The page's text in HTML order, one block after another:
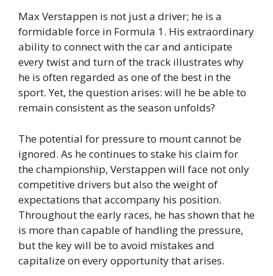
Max Verstappen is not just a driver; he is a
formidable force in Formula 1. His extraordinary
ability to connect with the car and anticipate
every twist and turn of the track illustrates why
he is often regarded as one of the best in the
sport. Yet, the question arises: will he be able to
remain consistent as the season unfolds?
The potential for pressure to mount cannot be
ignored. As he continues to stake his claim for
the championship, Verstappen will face not only
competitive drivers but also the weight of
expectations that accompany his position.
Throughout the early races, he has shown that he
is more than capable of handling the pressure,
but the key will be to avoid mistakes and
capitalize on every opportunity that arises.